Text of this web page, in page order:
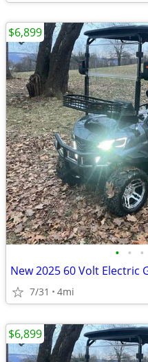
• • •
New 2025 60 Volt Electric
7/31 4mi
$6,899
$6,899